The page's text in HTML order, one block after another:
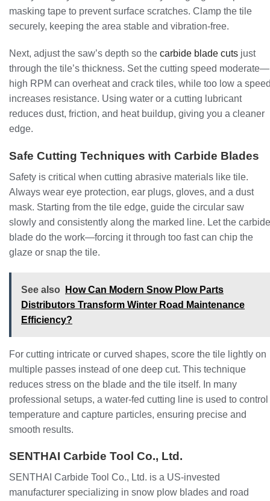
masking tape to prevent surface scratches. Clamp the tile
securely, keeping the area stable and vibration-free.
Next, adjust the saw’s depth so the carbide blade cuts just
through the tile’s thickness. Set the cutting speed moderate—
high RPM can overheat and crack tiles, while too low a
increases resistance. Using water or a cutting lubricant
reduces dust, friction, and heat buildup, giving you a cleaner
edge.
Safe Cutting Techniques with Carbide Blades
Safety is critical when cutting abrasive materials like tile.
Always wear eye protection, ear plugs, gloves, and a dust
mask. Starting from the tile edge, guide the circular saw
slowly and consistently along the marked line. Let the carbide
blade do the work—forcing it through too fast can chip the
glaze or snap the tile.
See also
How Can Modern Snow Plow Parts
Distributors Transform Winter Road Maintenance
Efficiency?
For cutting intricate or curved shapes, score the tile lightly on
multiple passes instead of one deep cut. This technique
reduces stress on the blade and the tile itself. In many
professional setups, a water-fed cutting line is used to control
temperature and capture particles, ensuring precise and
smooth results.
SENTHAI Carbide Tool Co., Ltd.
SENTHAI Carbide Tool Co., Ltd. is a US-invested
manufacturer specializing in snow plow blades and road